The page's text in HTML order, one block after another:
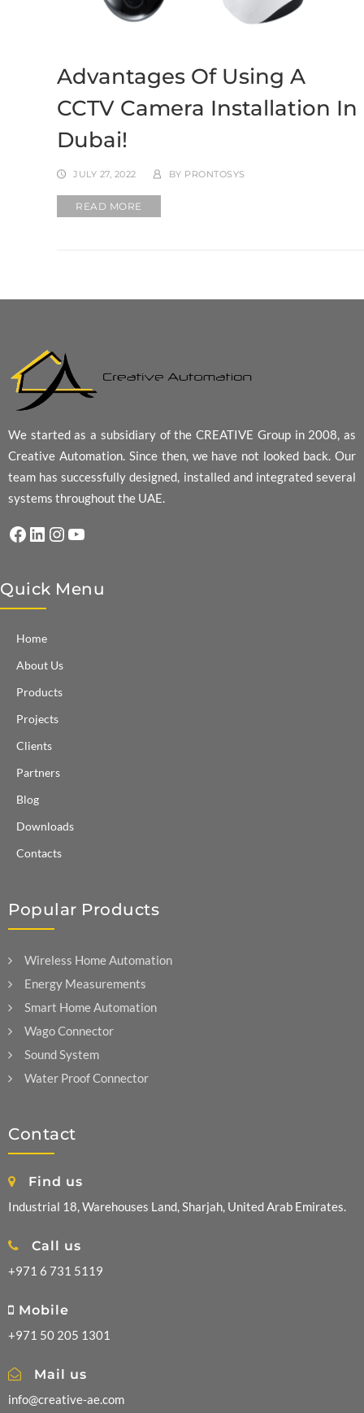
Advantages Of Using A
CCTV Camera Installation In
Dubai!
JULY 27, 2022 BY PRONTOSYS
READ MORE
We started as a subsidiary of the CREATIVE Group in 2008, as
Creative Automation. Since then, we have not looked back. Our
team has successfully designed, installed and integrated several
systems throughout the UAE.
Facebook
LinkedIn
Instagram
YouTube
Quick Menu
Home
About Us
Products
Projects
Clients
Partners
Blog
Downloads
Contacts
Popular Products
Wireless Home Automation
Energy Measurements
Smart Home Automation
Wago Connector
Sound System
Water Proof Connector
Contact
Find us
Industrial 18, Warehouses Land, Sharjah, United Arab Emirates.
Call us
+971 6 731 5119
Mobile
+971 50 205 1301
Mail us
info@creative-ae.com